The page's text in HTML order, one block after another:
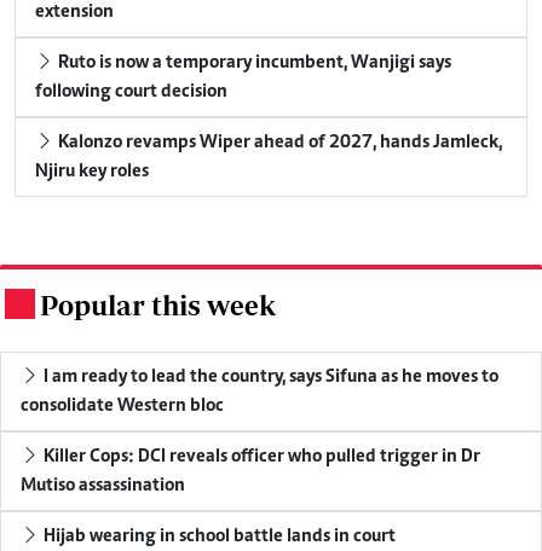
extension
Ruto is now a temporary incumbent, Wanjigi says
following court decision
Kalonzo revamps Wiper ahead of 2027, hands Jamleck,
Njiru key roles
Popular this week
I am ready to lead the country, says Sifuna as he moves to
consolidate Western bloc
Killer Cops: DCI reveals officer who pulled trigger in Dr
Mutiso assassination
Hijab wearing in school battle lands in court